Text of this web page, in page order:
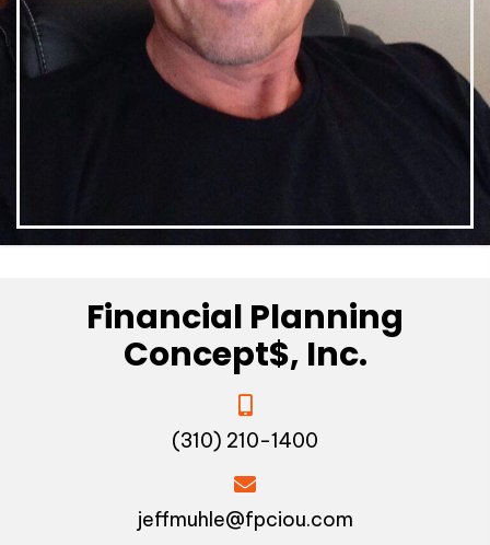
Financial Planning
Concept$, Inc.
(310) 210-1400
jeffmuhle@fpciou.com